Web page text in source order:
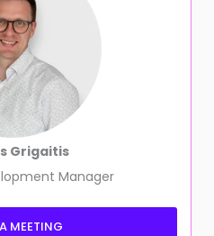
Grigaitis
Manager
MEETING